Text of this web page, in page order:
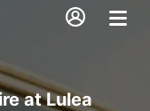
at Lulea